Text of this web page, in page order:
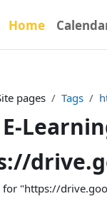
Home
pages Tags
E-
for "https://